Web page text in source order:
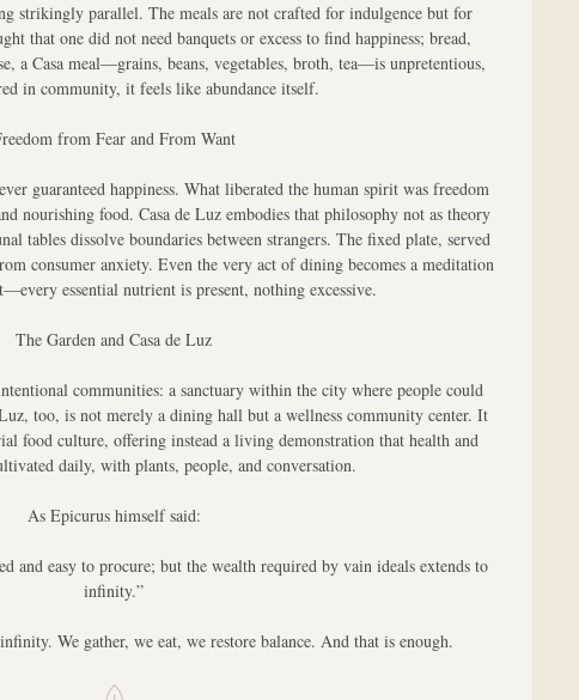
strikingly parallel. The meals are not crafted for indulgence but for
that one did not need banquets or excess to find happiness; bread,
a Casa meal—grains, beans, vegetables, broth, tea—is unpretentious,
in community, it feels like abundance itself.
from Fear and From Want
guaranteed happiness. What liberated the human spirit was freedom
nourishing food. Casa de Luz embodies that philosophy not as theory
tables dissolve boundaries between strangers. The fixed plate, served
consumer anxiety. Even the very act of dining becomes a meditation
essential nutrient is present, nothing excessive.
The Garden and Casa de Luz
communities: a sanctuary within the city where people could
too, is not merely a dining hall but a wellness community center. It
food culture, offering instead a living demonstration that health and
daily, with plants, people, and conversation.
As Epicurus himself said:
and easy to procure; but the wealth required by vain ideals extends to
infinity.”
We gather, we eat, we restore balance. And that is enough.